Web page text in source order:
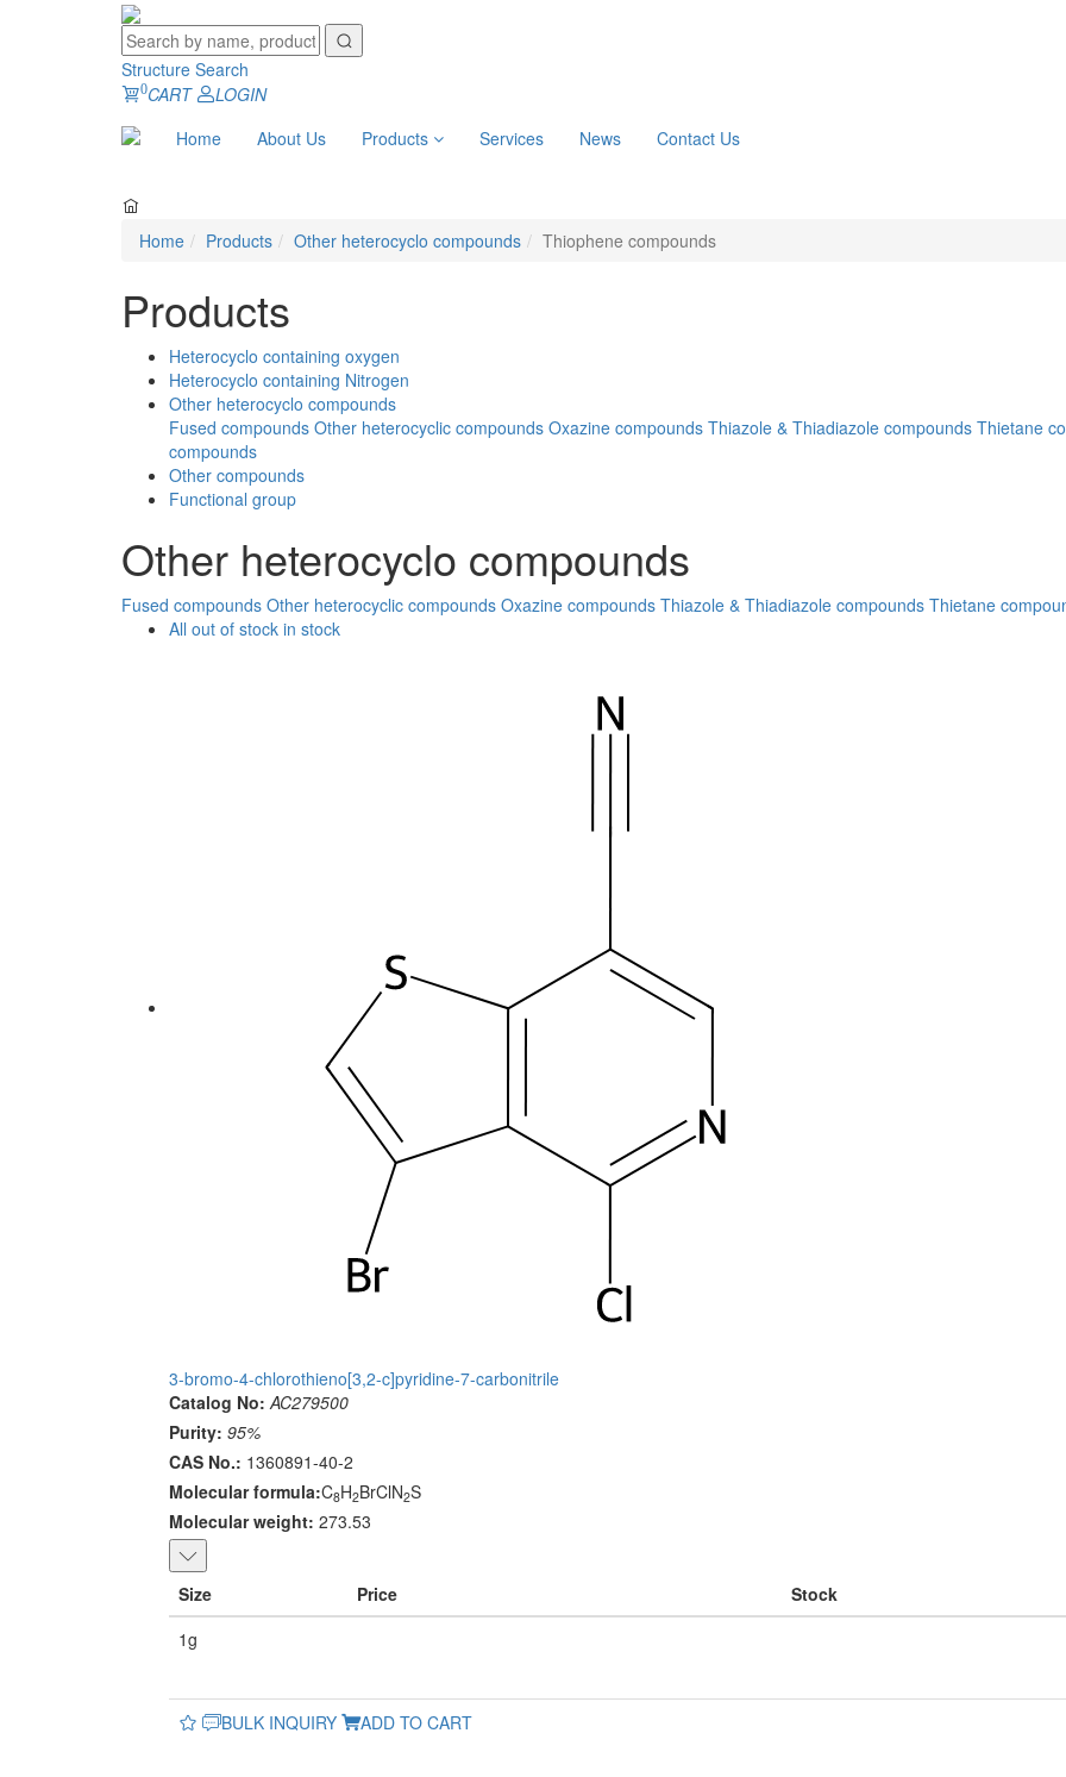
Structure Search
0CART
LOGIN
Home
About Us Products Services News Contact Us
Home Products Other heterocyclo compounds Thiophene compounds
Products
Heterocyclo containing oxygen
Heterocyclo containing Nitrogen
Other heterocyclo compounds
Fused compounds Other heterocyclic compounds Oxazine compounds Thiazole & Thiadiazole compounds Thietane
compounds
Other compounds
Functional group
Other heterocyclo compounds
Fused compounds Other heterocyclic compounds Oxazine compounds Thiazole & Thiadiazole compounds Thietane
All out of stock in stock
3-bromo-4-chlorothieno[3,2-c]pyridine-7-carbonitrile
Catalog No: AC279500
Purity: 95%
CAS No.: 1360891-40-2
Molecular formula:C8H2BrClN2S
Molecular weight: 273.53
Size Price
Stock
1g
BULK INQUIRY ADD TO CART